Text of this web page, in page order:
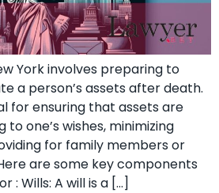
York involves preparing to
a person’s assets after death.
for ensuring that assets are
one’s wishes, minimizing
for family members or
are some key components
: Wills: A will is a […]